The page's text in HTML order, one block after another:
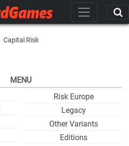
Capital Risk
MENU
Risk Europe
Legacy
Other Variants
Editions